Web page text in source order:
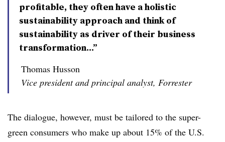
profitable, they often have a holistic
sustainability approach and think of
sustainability as driver of their business
transformation...”
Thomas Husson
Vice president and principal analyst, Forrester
The dialogue, however, must be tailored to the super-
green consumers who make up about 15% of the U.S.